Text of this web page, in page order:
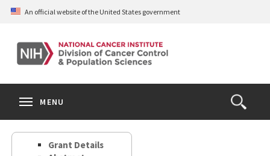
Skip
content
An official website of the United States government
Open
the
Search
MENU
Grant Details